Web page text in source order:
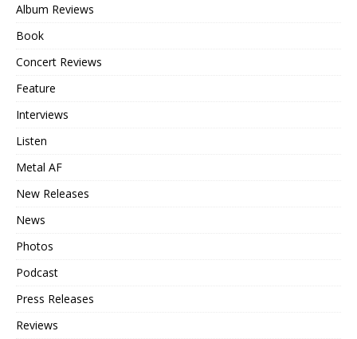
Album Reviews
Book
Concert Reviews
Feature
Interviews
Listen
Metal AF
New Releases
News
Photos
Podcast
Press Releases
Reviews